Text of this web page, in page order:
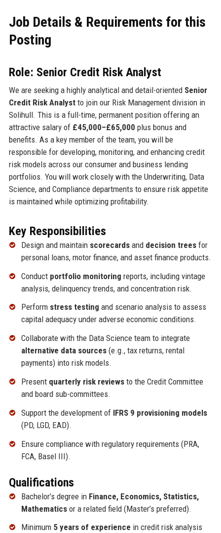
Job Details & Requirements for this
Posting
Role: Senior Credit Risk Analyst
We are seeking a highly analytical and detail-oriented Senior
Credit Risk Analystto join our Risk Management division in
Solihull. This is a full-time, permanent position offering an
attractive salary of £45,000–£65,000 plus bonus and
benefits. As a key member of the team, you will be
responsible for developing, monitoring, and enhancing credit
risk models across our consumer and business lending
portfolios. You will work closely with the Underwriting, Data
Science, and Compliance departments to ensure risk appetite
is maintained while optimizing profitability.
Key Responsibilities
Design and maintain scorecardsand decision treesfor
personal loans, motor finance, and asset finance products.
Conduct portfolio monitoring reports, including vintage
analysis, delinquency trends, and concentration risk.
Perform stress testing and scenario analysis to assess
capital adequacy under adverse economic conditions.
Collaborate with the Data Science team to integrate
alternative data sources(e.g., tax returns, rental
payments) into risk models.
Present quarterly risk reviewsto the Credit Committee
and board sub-committees.
Support the development of IFRS 9 provisioning models
(PD, LGD, EAD).
Ensure compliance with regulatory requirements (PRA,
FCA, Basel III).
Qualifications
Bachelor’s degree in Finance, Economics, Statistics,
Mathematicsor a related field (Master’s preferred).
Minimum 5 years of experience in credit risk analysis